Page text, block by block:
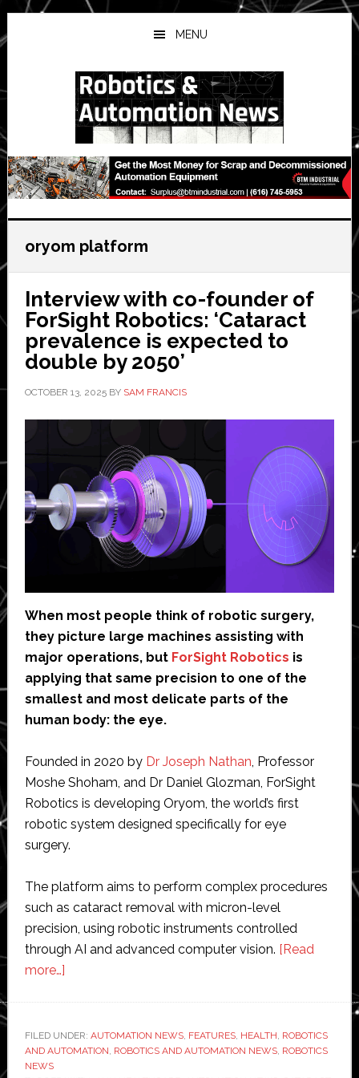
Skip
to
main
Skip
to
primary
Skip
to
secondary
MENU
oryom platform
Interview with co-founder of
ForSight Robotics: ‘Cataract
prevalence is expected to
double by 2050’
OCTOBER 13, 2025BY SAM FRANCIS
When most people think of robotic surgery,
they picture large machines assisting with
major operations, but ForSight Robotics is
applying that same precision to one of the
smallest and most delicate parts of the
human body: the eye.
Founded in 2020 by Dr Joseph Nathan , Professor
Moshe Shoham, and Dr Daniel Glozman, ForSight
Robotics is developing Oryom, the world’s first
robotic system designed specifically for eye
surgery.
The platform aims to perform complex procedures
such as cataract removal with micron-level
precision, using robotic instruments controlled
through AI and advanced computer vision. [Read
more…]about
co-
founder
FILED UNDER: AUTOMATION NEWS, FEATURES, HEALTH ROBOTICS
AND AUTOMATION ROBOTICS AND AUTOMATION NEWS, ROBOTICS
NEWS